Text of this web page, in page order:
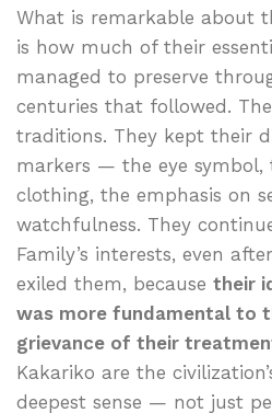
What is remarkable about
is how much of their
managed to preserve
centuries that followed.
traditions. They kept their
markers — the eye symbol,
clothing, the emphasis on
watchfulness. They
Family’s interests, even
exiled them, because their
was more fundamental to
grievance of their
Kakariko are the
deepest sense — not just